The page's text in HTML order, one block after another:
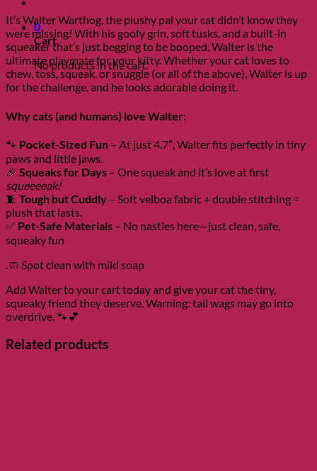
0
Cart
No products in the cart.
It’s Walter Warthog, the plushy pal your cat didn’t know they
were missing! With his goofy grin, soft tusks, and a built-in
squeaker that’s just begging to be booped, Walter is the
ultimate playmate for your kitty. Whether your cat loves to
chew, toss, squeak, or snuggle (or all of the above), Walter is up
for the challenge, and he looks adorable doing it.
Why cats (and humans) love Walter:
🐾 Pocket-Sized Fun – At just 4.7″, Walter fits perfectly in tiny
paws and little jaws.
🎉 Squeaks for Days – One squeak and it’s love at first
squeeeeak!
🧵 Tough but Cuddly – Soft velboa fabric + double stitching =
plush that lasts.
✅ Pet-Safe Materials – No nasties here—just clean, safe,
squeaky fun
.🧼 Spot clean with mild soap
Add Walter to your cart today and give your cat the tiny,
squeaky friend they deserve. Warning: tail wags may go into
overdrive. 🐾💕
Related products